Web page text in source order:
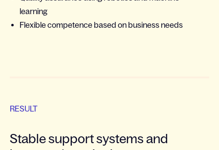
learning
Flexible competence based on business needs
RESULT
Stable support systems and